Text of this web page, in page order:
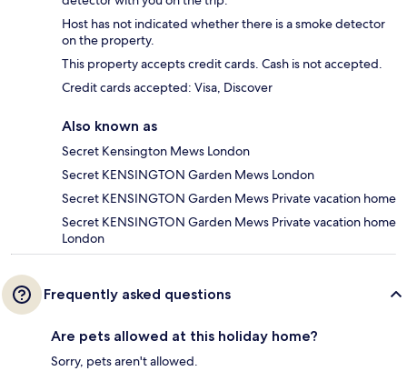
Host has not indicated whether there is a smoke detector
on the property.
This property accepts credit cards. Cash is not accepted.
Credit cards accepted: Visa, Discover
Also known as
Secret Kensington Mews London
Secret KENSINGTON Garden Mews London
Secret KENSINGTON Garden Mews Private vacation home
Secret KENSINGTON Garden Mews Private vacation home
London
Frequently asked questions
Are pets allowed at this holiday home?
Sorry, pets aren't allowed.